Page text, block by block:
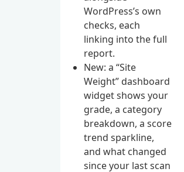
WordPress’s own
checks, each
linking into the full
report.
New: a “Site
Weight” dashboard
widget shows your
grade, a category
breakdown, a score
trend sparkline,
and what changed
since your last scan